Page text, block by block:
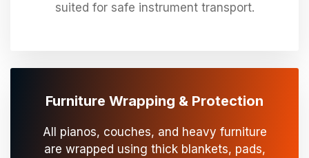
suited for safe instrument transport.
Furniture Wrapping & Protection
All pianos, couches, and heavy furniture
are wrapped using thick blankets, pads,